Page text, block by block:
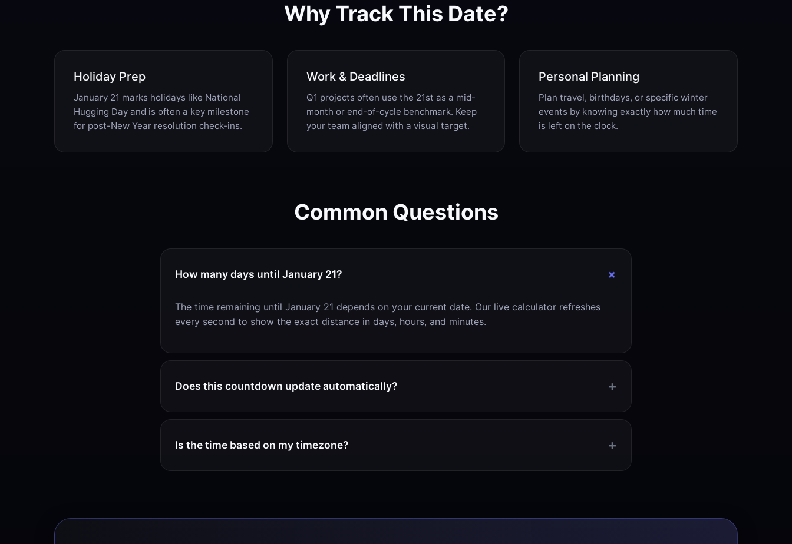
Why Track This Date?
Holiday Prep
January 21 marks holidays like National
Hugging Day and is often a key milestone
for post-New Year resolution check-ins.
Work & Deadlines
Q1 projects often use the 21st as a mid-
month or end-of-cycle benchmark. Keep
your team aligned with a visual target.
Personal Planning
Plan travel, birthdays, or specific winter
events by knowing exactly how much time
is left on the clock.
Common Questions
How many days until January 21?
The time remaining until January 21 depends on your current date. Our live calculator refreshes
every second to show the exact distance in days, hours, and minutes.
Does this countdown update automatically?
Is the time based on my timezone?